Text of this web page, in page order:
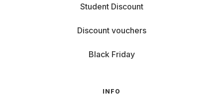
Student Discount
Discount vouchers
Black Friday
INFO